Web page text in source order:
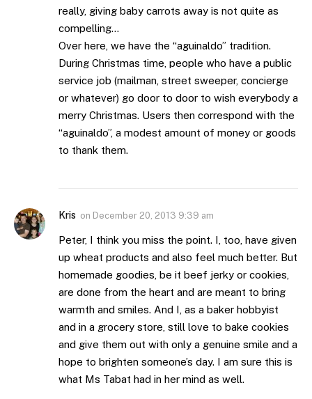
really, giving baby carrots away is not quite as
compelling…
Over here, we have the “aguinaldo” tradition.
During Christmas time, people who have a public
service job (mailman, street sweeper, concierge
or whatever) go door to door to wish everybody a
merry Christmas. Users then correspond with the
“aguinaldo”, a modest amount of money or goods
to thank them.
Kris on December 20, 2013 9:39 am
Peter, I think you miss the point. I, too, have given
up wheat products and also feel much better. But
homemade goodies, be it beef jerky or cookies,
are done from the heart and are meant to bring
warmth and smiles. And I, as a baker hobbyist
and in a grocery store, still love to bake cookies
and give them out with only a genuine smile and a
hope to brighten someone’s day. I am sure this is
what Ms Tabat had in her mind as well.